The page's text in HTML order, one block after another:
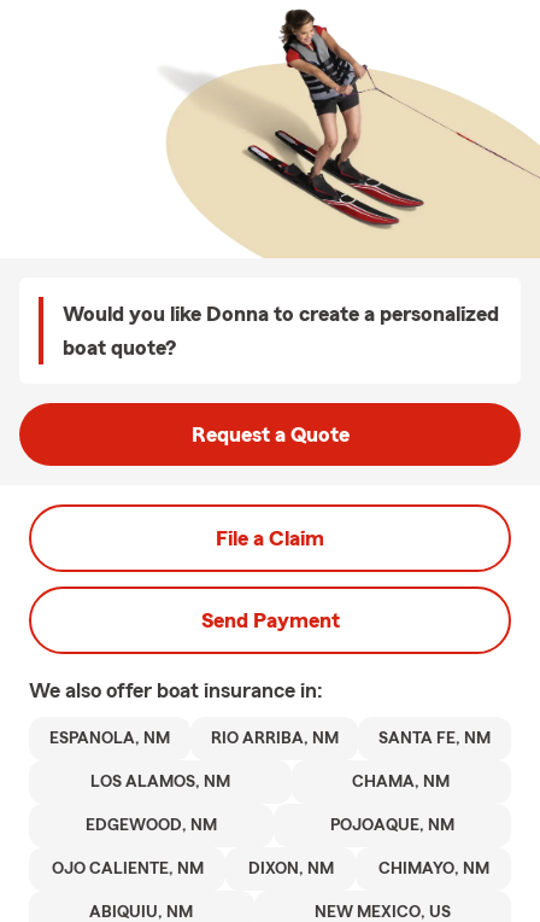
Would you like Donna to create a personalized
boat quote?
Request a Quote
File a Claim
Send Payment
We also offer boat insurance in:
ESPANOLA, NM RIO ARRIBA, NM SANTA FE, NM
LOS ALAMOS, NM CHAMA, NM
EDGEWOOD, NM POJOAQUE, NM
OJO CALIENTE, NM DIXON, NM CHIMAYO, NM
ABIQUIU, NM NEW MEXICO, US